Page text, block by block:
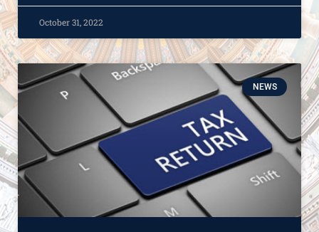
October 31, 2022
NEWS